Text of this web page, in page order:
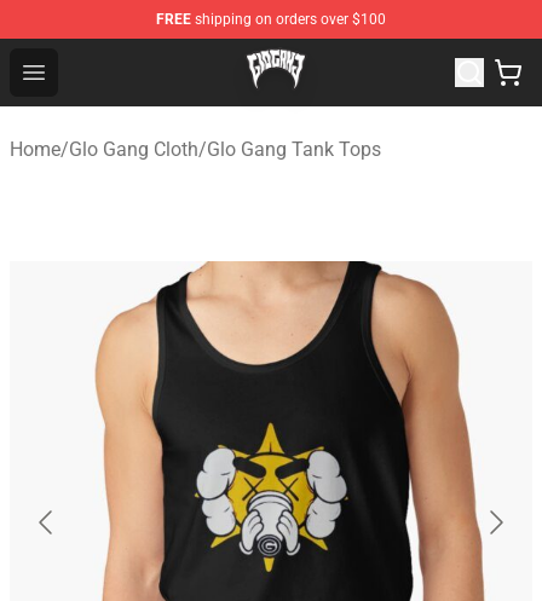
FREE shipping on orders over $100
Open menu
Glo Gang Store - Official Glo Gang Merchandise Shop
Home/Glo Gang Cloth/Glo Gang Tank Tops